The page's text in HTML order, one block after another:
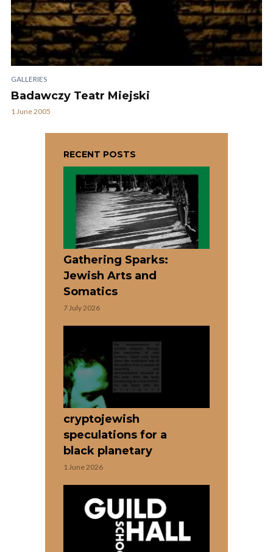
GALLERIES
Badawczy Teatr Miejski
1 June 2005
RECENT POSTS
Gathering Sparks:
Jewish Arts and
Somatics
7 July 2026
cryptojewish
speculations for a
black planetary
1 June 2026